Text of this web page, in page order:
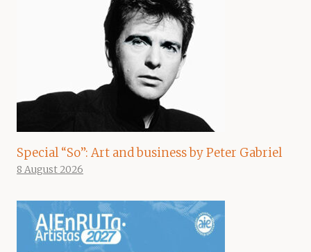
Special “So”: Art and business by Peter Gabriel
8 August 2026